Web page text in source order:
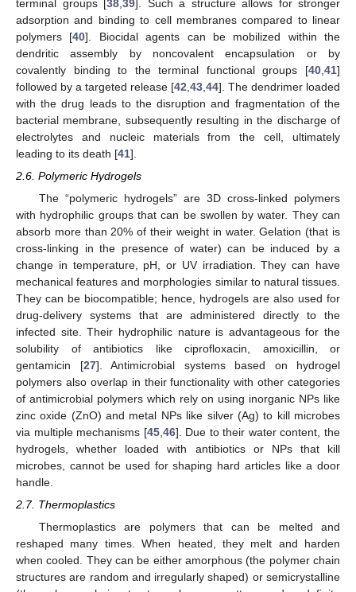
terminal groups [38 39]. Such a structure allows for stronger
adsorption and binding to cell membranes compared to linear
polymers [40]. Biocidal agents can be mobilized within the
dendritic assembly by noncovalent encapsulation or by
covalently binding to the terminal functional groups [40 41]
followed by a targeted release [42 43 44]. The dendrimer loaded
with the drug leads to the disruption and fragmentation of the
bacterial membrane, subsequently resulting in the discharge of
electrolytes and nucleic materials from the cell, ultimately
leading to its death [41].
2.6. Polymeric Hydrogels
The “polymeric hydrogels” are 3D cross-linked polymers
with hydrophilic groups that can be swollen by water. They can
absorb more than 20% of their weight in water. Gelation (that is
cross-linking in the presence of water) can be induced by a
change in temperature, pH, or UV irradiation. They can have
mechanical features and morphologies similar to natural tissues.
They can be biocompatible; hence, hydrogels are also used for
drug-delivery systems that are administered directly to the
infected site. Their hydrophilic nature is advantageous for the
solubility of antibiotics like ciprofloxacin, amoxicillin, or
gentamicin [27]. Antimicrobial systems based on hydrogel
polymers also overlap in their functionality with other categories
of antimicrobial polymers which rely on using inorganic NPs like
zinc oxide (ZnO) and metal NPs like silver (Ag) to kill microbes
via multiple mechanisms [45, 46]. Due to their water content, the
hydrogels, whether loaded with antibiotics or NPs that kill
microbes, cannot be used for shaping hard articles like a door
handle.
2.7. Thermoplastics
Thermoplastics are polymers that can be melted and
reshaped many times. When heated, they melt and harden
when cooled. They can be either amorphous (the polymer chain
structures are random and irregularly shaped) or semicrystalline